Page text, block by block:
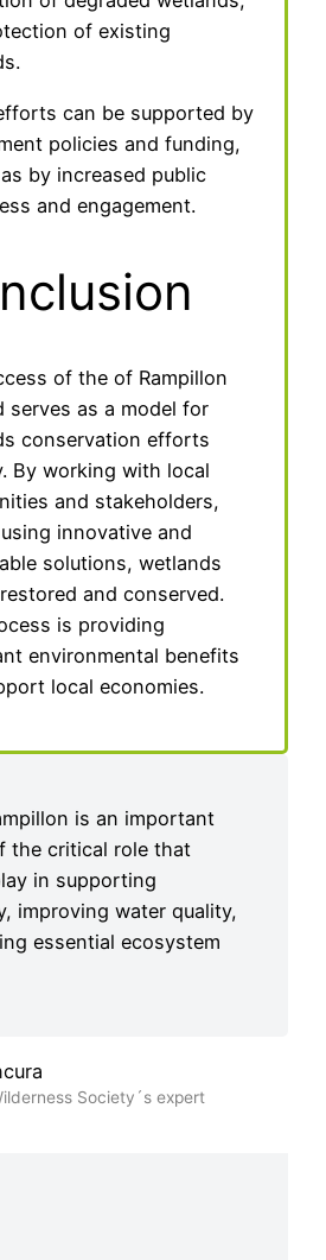
of existing
can be supported by
policies and funding,
by increased public
and engagement.
of the of Rampillon
serves as a model for
conservation efforts
By working with local
and stakeholders,
innovative and
solutions, wetlands
and conserved.
is providing
environmental benefits
local economies.
is an important
the critical role that
in supporting
improving water quality,
essential ecosystem
Society´s expert